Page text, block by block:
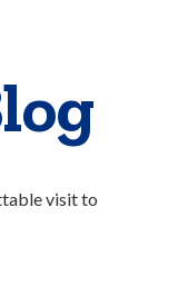
visit to